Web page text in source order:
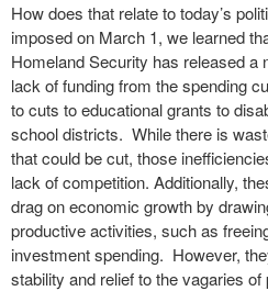
How does that relate to today’s
imposed on March 1, we learned
Homeland Security has released a
lack of funding from the spending
to cuts to educational grants to
school districts. While there is
that could be cut, those
lack of competition. Additionally,
drag on economic growth by
productive activities, such as
investment spending. However,
stability and relief to the vagaries of